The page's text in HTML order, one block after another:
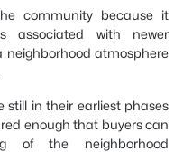
community because it
associated with newer
neighborhood atmosphere
still in their earliest phases
enough that buyers can
of the neighborhood